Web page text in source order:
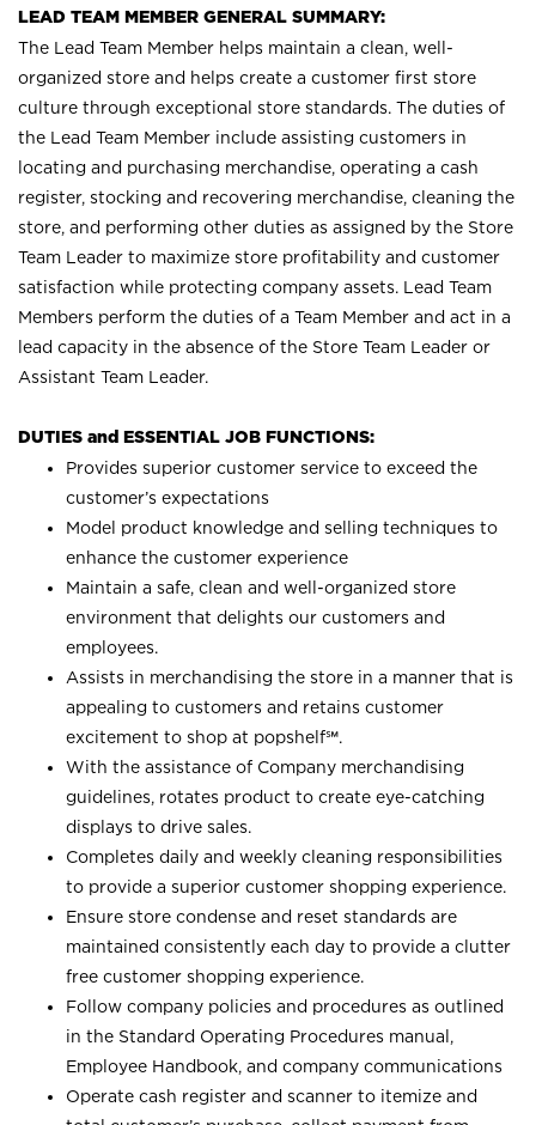
LEAD TEAM MEMBER GENERAL SUMMARY:
The Lead Team Member helps maintain a clean, well-
organized store and helps create a customer first store
culture through exceptional store standards. The duties of
the Lead Team Member include assisting customers in
locating and purchasing merchandise, operating a cash
register, stocking and recovering merchandise, cleaning the
store, and performing other duties as assigned by the Store
Team Leader to maximize store profitability and customer
satisfaction while protecting company assets. Lead Team
Members perform the duties of a Team Member and act in a
lead capacity in the absence of the Store Team Leader or
Assistant Team Leader.
DUTIES and ESSENTIAL JOB FUNCTIONS:
Provides superior customer service to exceed the
customer’s expectations
Model product knowledge and selling techniques to
enhance the customer experience
Maintain a safe, clean and well-organized store
environment that delights our customers and
employees.
Assists in merchandising the store in a manner that is
appealing to customers and retains customer
excitement to shop at popshelf℠.
With the assistance of Company merchandising
guidelines, rotates product to create eye-catching
displays to drive sales.
Completes daily and weekly cleaning responsibilities
to provide a superior customer shopping experience.
Ensure store condense and reset standards are
maintained consistently each day to provide a clutter
free customer shopping experience.
Follow company policies and procedures as outlined
in the Standard Operating Procedures manual,
Employee Handbook, and company communications
Operate cash register and scanner to itemize and